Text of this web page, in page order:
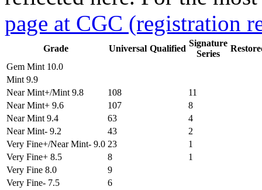
page at CGC (registration
Grade Universal Qualified
Signature
Series
Gem Mint 10.0
Mint 9.9
Near Mint+/Mint 9.8
108
11
Near Mint+ 9.6
107
8
Near Mint 9.4
63
4
Near Mint- 9.2
43
2
Very Fine+/Near Mint- 9.0 23
1
Very Fine+ 8.5
8
1
Very Fine 8.0
9
Very Fine- 7.5
6